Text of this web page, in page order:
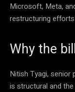
Microsoft, Meta,
restructuring
Why the
Nitish Tyagi, senior
is structural and